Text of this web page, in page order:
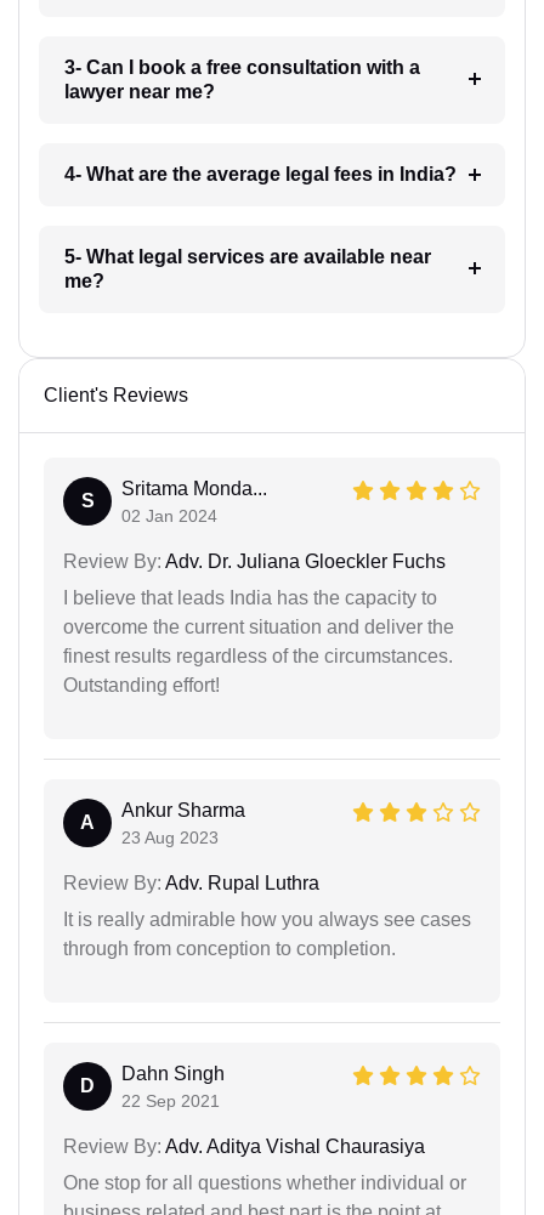
3- Can I book a free consultation with a
lawyer near me?
4- What are the average legal fees in India?
5- What legal services are available near
me?
Client's Reviews
S
Sritama Monda...
02 Jan 2024
Review By: Adv. Dr. Juliana Gloeckler Fuchs
I believe that leads India has the capacity to
overcome the current situation and deliver the
finest results regardless of the circumstances.
Outstanding effort!
A
Ankur Sharma
23 Aug 2023
Review By: Adv. Rupal Luthra
It is really admirable how you always see cases
through from conception to completion.
D
Dahn Singh
22 Sep 2021
Review By: Adv. Aditya Vishal Chaurasiya
One stop for all questions whether individual or